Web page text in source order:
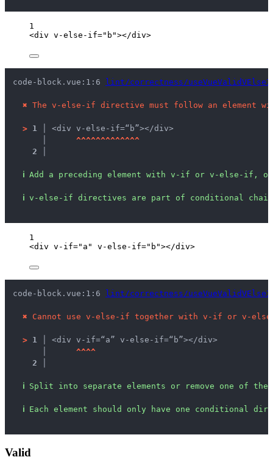
1
<div v-else-if=" b "></div>
code-block.vue:1:6 lint/correctness/
✖ The v-else-if directive must follow an element
> 1 │ <div v-else-if=“b”></div>
^^^^^^^^^^^^^
2 │
ℹ Add a preceding element with v-if or v-else-if,
ℹ v-else-if directives are part of conditional
1
<div v-if=" a " v-else-if=" b "></div>
code-block.vue:1:6 lint/correctness/
✖ Cannot use v-else-if together with v-if or v-else
> 1 │ <div v-if=“a” v-else-if=“b”></div>
^^^^
2 │
ℹ Split into separate elements or remove one of
ℹ Each element should only have one
Valid